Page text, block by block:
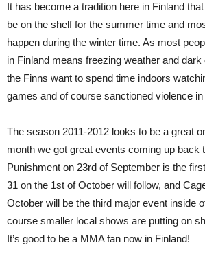
It has become a tradition here in Finland
be on the shelf for the summer time and
happen during the winter time. As most
in Finland means freezing weather and
the Finns want to spend time indoors
games and of course sanctioned violence
The season 2011-2012 looks to be a great
month we got great events coming up back
Punishment on 23rd of September is the
31 on the 1st of October will follow, and
October will be the third major event inside
course smaller local shows are putting on
It’s good to be a MMA fan now in Finland!